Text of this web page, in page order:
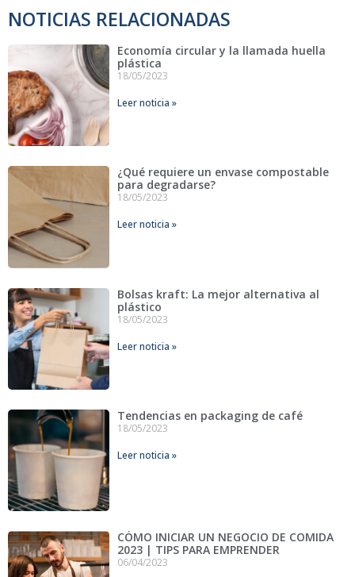
NOTICIAS RELACIONADAS
Economía circular y la llamada huella
plástica
18/05/2023
Leer noticia »
¿Qué requiere un envase compostable
para degradarse?
18/05/2023
Leer noticia »
Bolsas kraft: La mejor alternativa al
plástico
18/05/2023
Leer noticia »
Tendencias en packaging de café
18/05/2023
Leer noticia »
CÓMO INICIAR UN NEGOCIO DE COMIDA
2023 | TIPS PARA EMPRENDER
06/04/2023